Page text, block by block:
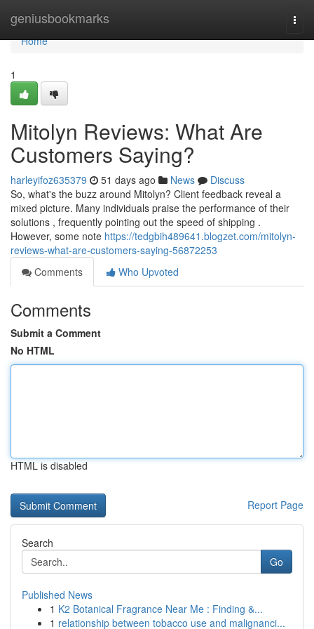
geniusbookmarks
Home
Home
1
Mitolyn Reviews: What Are
Customers Saying?
harleyifoz635379 51 days ago News
Discuss
So, what's the buzz around Mitolyn? Client feedback reveal a
mixed picture. Many individuals praise the performance of their
solutions , frequently pointing out the speed of shipping .
However, some note https://tedgbih489641.blogzet.com/mitolyn-
reviews-what-are-customers-saying-56872253
Comments
Who Upvoted
Comments
Submit a Comment
No HTML
HTML is disabled
Report Page
Search
Go
Published News
1 K2 Botanical Fragrance Near Me : Finding &...
1 relationship between tobacco use and malignanci...